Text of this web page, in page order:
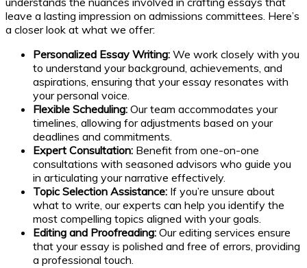
leave a lasting impression on admissions committees. Here’s
a closer look at what we offer:
Personalized Essay Writing: We work closely with you
to understand your background, achievements, and
aspirations, ensuring that your essay resonates with
your personal voice.
Flexible Scheduling: Our team accommodates your
timelines, allowing for adjustments based on your
deadlines and commitments.
Expert Consultation: Benefit from one-on-one
consultations with seasoned advisors who guide you
in articulating your narrative effectively.
Topic Selection Assistance: If you’re unsure about
what to write, our experts can help you identify the
most compelling topics aligned with your goals.
Editing and Proofreading: Our editing services ensure
that your essay is polished and free of errors, providing
a professional touch.